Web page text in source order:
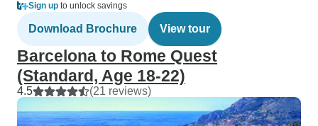
Sign up to unlock savings
Download Brochure View tour
Barcelona to Rome Quest
(Standard, Age 18-22)
4.5 (21 reviews)